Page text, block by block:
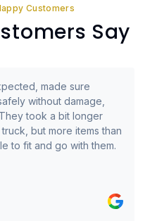
Customers
Say
made sure
without damage,
took a bit longer
but more items than
to fit and go with them.